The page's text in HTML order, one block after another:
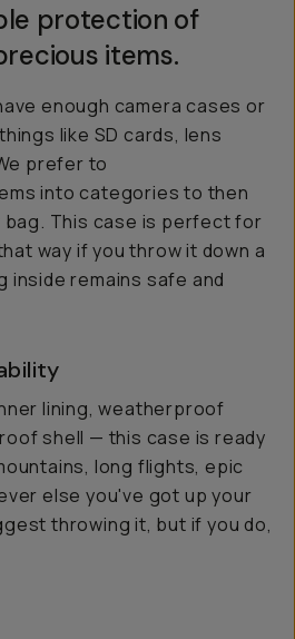
protection of
items.
enough camera cases or
like SD cards, lens
prefer to
into categories to then
This case is perfect for
way if you throw it down a
inside remains safe and
lining, weatherproof
shell — this case is ready
long flights, epic
else you've got up your
throwing it, but if you do,